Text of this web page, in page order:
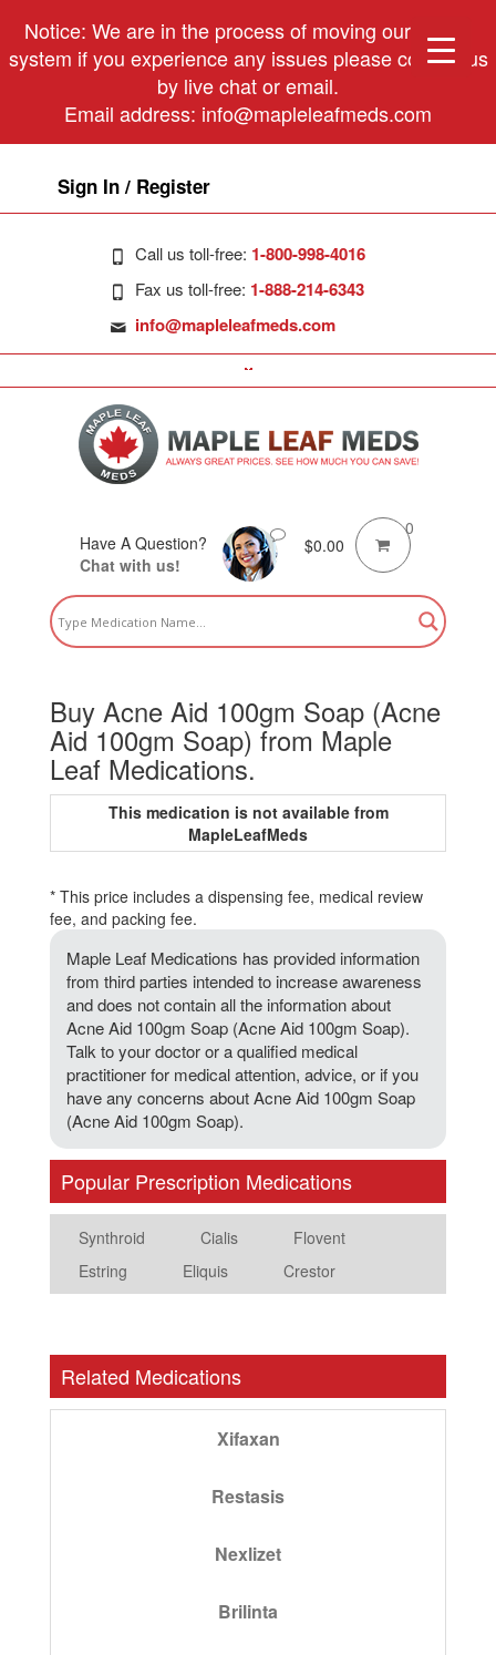
Notice: We are in the process of moving our phone
system if you experience any issues please contact us
by live chat or email.
Email address: info@mapleleafmeds.com
Sign In / Register
Call us toll-free: 1-800-998-4016
Fax us toll-free: 1-888-214-6343
info@mapleleafmeds.com
Have A Question?
Chat with us!
$0.00
0
Buy Acne Aid 100gm Soap (Acne
Aid 100gm Soap) from Maple
Leaf Medications.
This medication is not available from
MapleLeafMeds
* This price includes a dispensing fee, medical review
fee, and packing fee.
Maple Leaf Medications has provided information
from third parties intended to increase awareness
and does not contain all the information about
Acne Aid 100gm Soap (Acne Aid 100gm Soap).
Talk to your doctor or a qualified medical
practitioner for medical attention, advice, or if you
have any concerns about Acne Aid 100gm Soap
(Acne Aid 100gm Soap).
Popular Prescription Medications
Synthroid Cialis
Flovent
Estring
Eliquis Crestor
Related Medications
Xifaxan
Restasis
Nexlizet
Brilinta